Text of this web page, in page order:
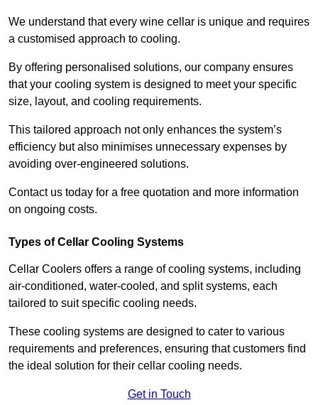
We understand that every wine cellar is unique and requires
a customised approach to cooling.
By offering personalised solutions, our company ensures
that your cooling system is designed to meet your specific
size, layout, and cooling requirements.
This tailored approach not only enhances the system’s
efficiency but also minimises unnecessary expenses by
avoiding over-engineered solutions.
Contact us today for a free quotation and more information
on ongoing costs.
Types of Cellar Cooling Systems
Cellar Coolers offers a range of cooling systems, including
air-conditioned, water-cooled, and split systems, each
tailored to suit specific cooling needs.
These cooling systems are designed to cater to various
requirements and preferences, ensuring that customers find
the ideal solution for their cellar cooling needs.
Get in Touch